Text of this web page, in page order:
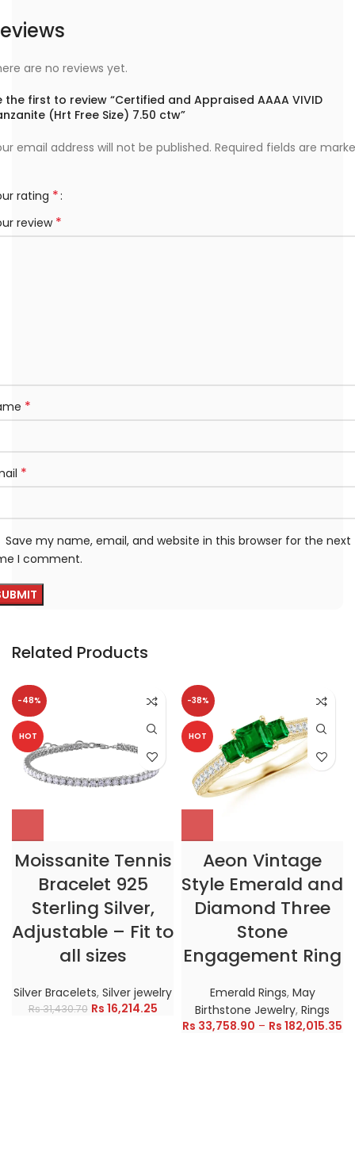
are no reviews yet.
the first to review “Certified and Appraised AAAA VIVID
(Hrt Free Size) 7.50 ctw”
email address will not be published. Required fields are
rating *
review *
*
*
Save my name, email, and website in this browser for the next
I comment.
Related Products
-48%
HOT
Moissanite Tennis
Bracelet 925
Sterling Silver,
Adjustable – Fit to
all sizes
Silver Bracelets, Silver jewelry
Rs31,430.70 Rs 16,214.25
-38%
HOT
Aeon Vintage
Style Emerald and
Diamond Three
Stone
Engagement Ring
Emerald Rings, May
Birthstone Jewelry, Rings
Rs 33,758.90 – Rs 182,015.35